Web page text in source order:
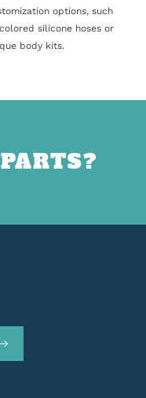
options, such
silicone hoses or
body kits.